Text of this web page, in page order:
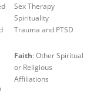
Sex Therapy
Spirituality
Trauma and PTSD
Faith: Other Spiritual
or Religious
Affiliations